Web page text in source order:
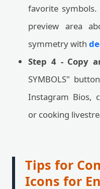
favorite
preview area
symmetry with
Step 4 - Copy
SYMBOLS"
Instagram Bios,
or cooking
Tips for
Icons for